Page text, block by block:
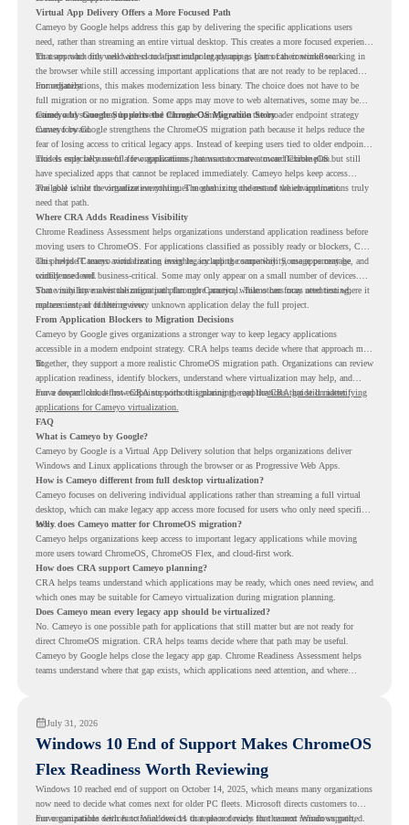
Virtual App Delivery Offers a More Focused Path
Cameyo by Google helps address this gap by delivering the specific applications users
need, rather than streaming an entire virtual desktop. This creates a more focused experience
for users who only need access to a particular legacy app as part of their workflow.
That approach fits well with cloud-first endpoint planning. Users can continue working in
the browser while still accessing important applications that are not ready to be replaced
immediately.
For organizations, this makes modernization less binary. The choice does not have to be
full migration or no migration. Some apps may move to web alternatives, some may be
retired, and some may be delivered through Cameyo while the broader endpoint strategy
moves forward.
Cameyo by Google Supports the ChromeOS Migration Story
Cameyo by Google strengthens the ChromeOS migration path because it helps reduce the
fear of losing access to critical legacy apps. Instead of keeping users tied to older endpoint
models only because of a few applications, teams can create a more flexible plan.
This is especially useful for organizations that want to move toward ChromeOS but still
have specialized apps that cannot be replaced immediately. Cameyo helps keep access
available while the organization continues modernizing the rest of the environment.
The goal is not to virtualize everything. The goal is to understand which applications truly
need that path.
Where CRA Adds Readiness Visibility
Chrome Readiness Assessment helps organizations understand application readiness before
moving users to ChromeOS. For applications classified as possibly ready or blockers, CRA
can provide Cameyo virtualization insights, including compatibility, usage percentage, and
confidence level.
This helps IT teams avoid treating every legacy app the same way. Some apps may be
widely used and business-critical. Some may only appear on a small number of devices.
Some may have a virtualization path through Cameyo, while others may need testing,
replacement, or further review.
That visibility makes the migration plan more practical. Teams can focus attention where it
matters instead of letting every unknown application delay the full project.
From Application Blockers to Migration Decisions
Cameyo by Google gives organizations a stronger way to keep legacy applications
accessible in a modern endpoint strategy. CRA helps teams decide where that approach may
fit.
Together, they support a more realistic ChromeOS migration path. Organizations can review
application readiness, identify blockers, understand where virtualization may help, and
move toward cloud-first endpoints without ignoring the applications that still matter.
For a deeper look at how CRA supports this planning, read theCRA guide on identifying
applications for Cameyo virtualization.
FAQ
What is Cameyo by Google?
Cameyo by Google is a Virtual App Delivery solution that helps organizations deliver
Windows and Linux applications through the browser or as Progressive Web Apps.
How is Cameyo different from full desktop virtualization?
Cameyo focuses on delivering individual applications rather than streaming a full virtual
desktop, which can make legacy app access more focused for users who only need specific
tools.
Why does Cameyo matter for ChromeOS migration?
Cameyo helps organizations keep access to important legacy applications while moving
more users toward ChromeOS, ChromeOS Flex, and cloud-first work.
How does CRA support Cameyo planning?
CRA helps teams understand which applications may be ready, which ones need review, and
which ones may be suitable for Cameyo virtualization during migration planning.
Does Cameyo mean every legacy app should be virtualized?
No. Cameyo is one possible path for applications that still matter but are not ready for
direct ChromeOS migration. CRA helps teams decide where that path may be useful.
Cameyo by Google helps close the legacy app gap. Chrome Readiness Assessment helps
teams understand where that gap exists, which applications need attention, and where
July 31, 2026
Windows 10 End of Support Makes ChromeOS
Flex Readiness Worth Reviewing
Windows 10 reached end of support on October 14, 2025, which means many organizations
now need to decide what comes next for older PC fleets. Microsoft directs customers to
move compatible devices to Windows 11 or replace devices that cannot remain supported.
For organizations with functional devices that are not ready for the next Windows path,